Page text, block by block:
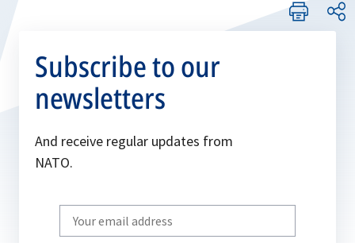
Subscribe to our
newsletters
And receive regular updates from
NATO.
Write
your